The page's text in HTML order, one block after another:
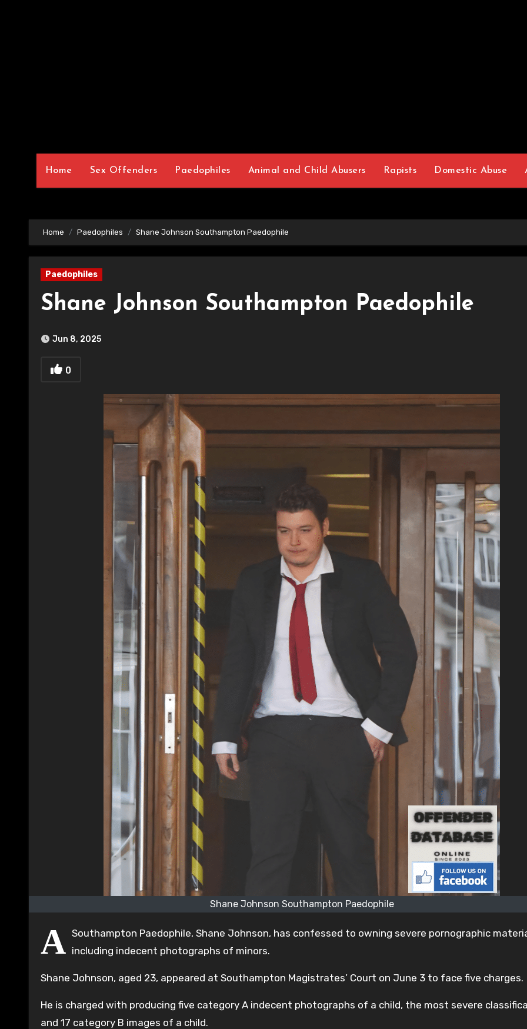
Home Sex Offenders Paedophiles Animal and Child Abusers Rapists Domestic Abuse
Home Paedophiles Shane Johnson Southampton Paedophile
Paedophiles
Shane Johnson Southampton Paedophile
Jun 8, 2025
0
Shane Johnson Southampton Paedophile
A Southampton Paedophile, Shane Johnson, has confessed to owning severe pornographic
including indecent photographs of minors.
Shane Johnson, aged 23, appeared at Southampton Magistrates’ Court on June 3 to face five charges.
He is charged with producing five category A indecent photographs of a child, the most severe
and 17 category B images of a child.